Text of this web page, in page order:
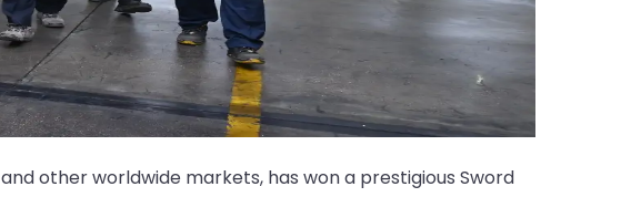
and other worldwide markets, has won a prestigious Sword